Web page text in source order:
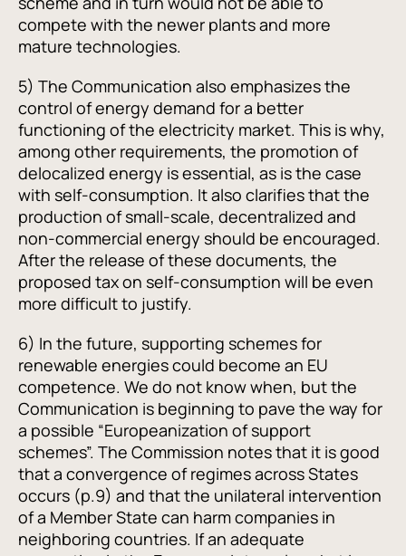
compete with the newer plants and more
mature technologies.
5) The Communication also emphasizes the
control of energy demand for a better
functioning of the electricity market. This is why,
among other requirements, the promotion of
delocalized energy is essential, as is the case
with self-consumption. It also clarifies that the
production of small-scale, decentralized and
non-commercial energy should be encouraged.
After the release of these documents, the
proposed tax on self-consumption will be even
more difficult to justify.
6) In the future, supporting schemes for
renewable energies could become an EU
competence. We do not know when, but the
Communication is beginning to pave the way for
a possible “Europeanization of support
schemes”. The Commission notes that it is good
that a convergence of regimes across States
occurs (p.9) and that the unilateral intervention
of a Member State can harm companies in
neighboring countries. If an adequate